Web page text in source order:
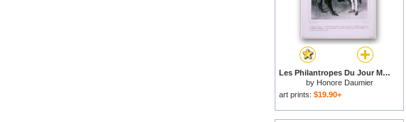
Les Philantropes Du Jour Monsieur Le Maire…de Passage Dans Votre Ville… for sale
by Honore Daumier
art prints: $19.90+